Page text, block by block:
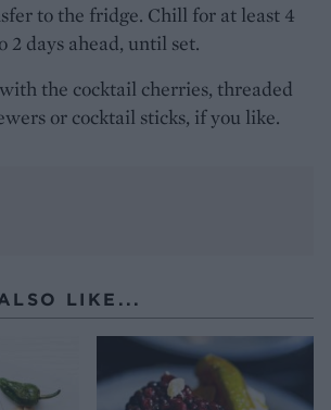
to the fridge. Chill for at least 4
2 days ahead, until set.
the cocktail cherries, threaded
or cocktail sticks, if you like.
LIKE...